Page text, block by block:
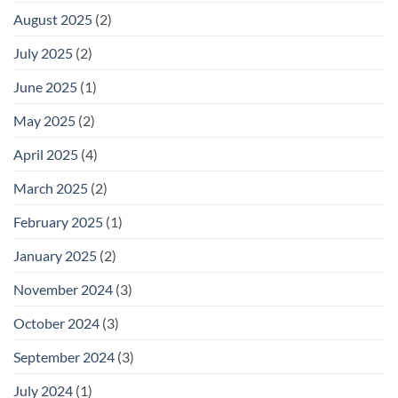
August 2025 (2)
July 2025 (2)
June 2025 (1)
May 2025 (2)
April 2025 (4)
March 2025 (2)
February 2025 (1)
January 2025 (2)
November 2024 (3)
October 2024 (3)
September 2024 (3)
July 2024 (1)